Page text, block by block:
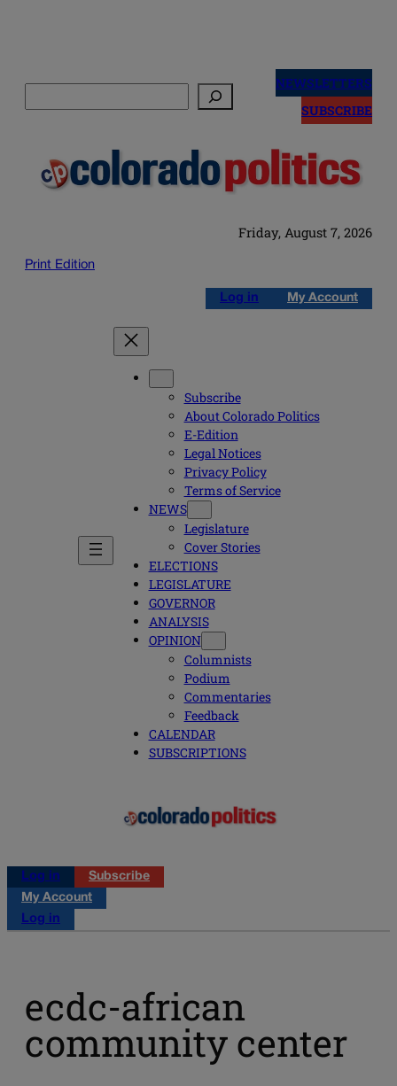
NEWSLETTERS
SUBSCRIBE
Friday, August 7, 2026
Print Edition
Log in My Account
Subscribe
About Colorado Politics
E-Edition
Legal Notices
Privacy Policy
Terms of Service
NEWS
Legislature
Cover Stories
ELECTIONS
LEGISLATURE
GOVERNOR
ANALYSIS
OPINION
Columnists
Podium
Commentaries
Feedback
CALENDAR
SUBSCRIPTIONS
Log in
Subscribe
My Account
Log in
ecdc-african
community center